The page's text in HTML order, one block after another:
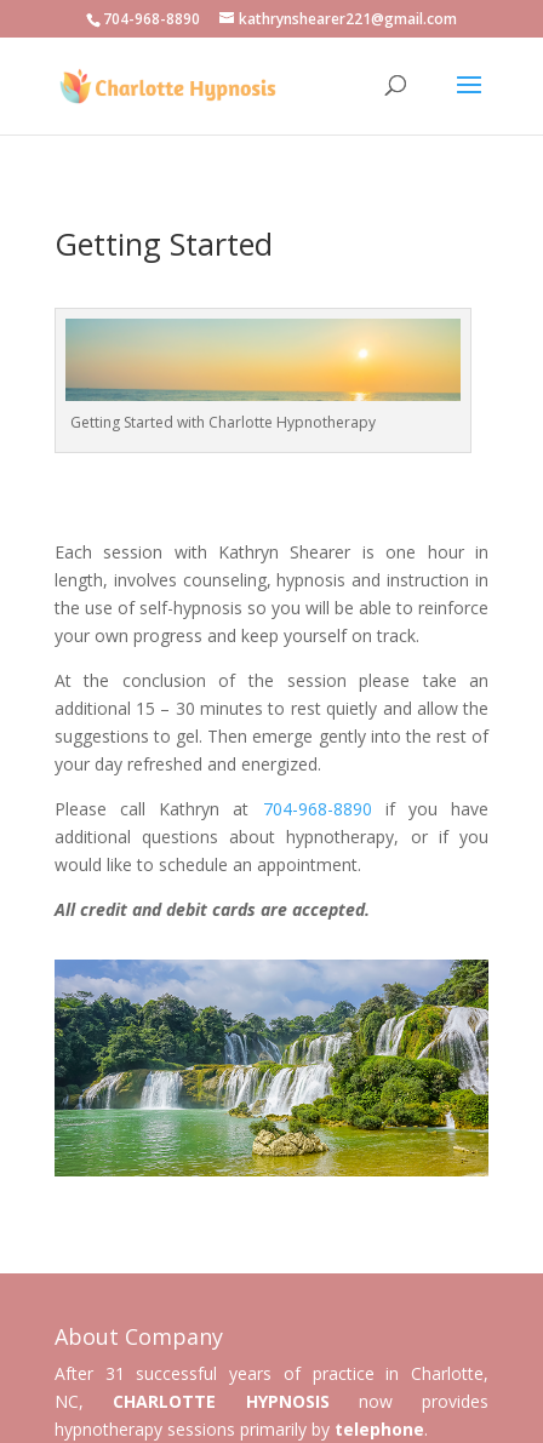
704-968-8890 kathrynshearer221@gmail.com
Getting Started
Getting Started with Charlotte Hypnotherapy
Each session with Kathryn Shearer is one hour in
length, involves counseling, hypnosis and instruction in
the use of self-hypnosis so you will be able to reinforce
your own progress and keep yourself on track.
At the conclusion of the session please take an
additional 15 – 30 minutes to rest quietly and allow the
suggestions to gel. Then emerge gently into the rest of
your day refreshed and energized.
Please call Kathryn at 704-968-8890 if you have
additional questions about hypnotherapy, or if you
would like to schedule an appointment.
All credit and debit cards are accepted.
About Company
After 31 successful years of practice in Charlotte,
NC, CHARLOTTE HYPNOSIS now provides
hypnotherapy sessions primarily by telephone.